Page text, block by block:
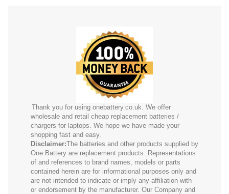
Thank you for using onebattery.co.uk. We offer
wholesale and retail cheap replacement batteries /
chargers for laptops. We hope we have made your
shopping fast and easy.
Disclaimer:The batteries and other products supplied by
One Battery are replacement products. Representations
of and references to brand names, models or parts
contained herein are for informational purposes only and
are not intended to indicate or imply any affiliation with
or endorsement by the manufacturer. Our Company and